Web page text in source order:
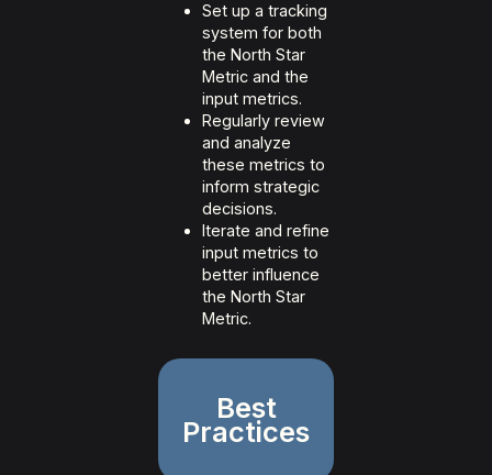
Set up a tracking
system for both
the North Star
Metric and the
input metrics.
Regularly review
and analyze
these metrics to
inform strategic
decisions.
Iterate and refine
input metrics to
better influence
the North Star
Metric.
Best
Practices